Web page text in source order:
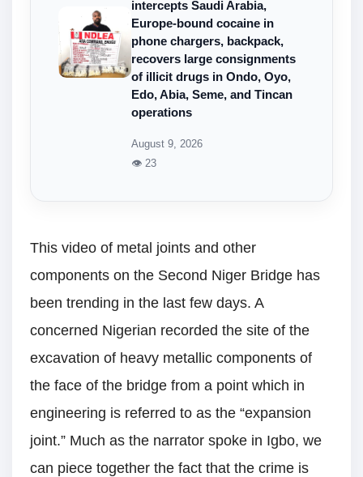
intercepts Saudi Arabia,
Europe-bound cocaine in
phone chargers, backpack,
recovers large consignments
of illicit drugs in Ondo, Oyo,
Edo, Abia, Seme, and Tincan
operations
August 9, 2026
👁 23
This video of metal joints and other
components on the Second Niger Bridge has
been trending in the last few days. A
concerned Nigerian recorded the site of the
excavation of heavy metallic components of
the face of the bridge from a point which in
engineering is referred to as the “expansion
joint.” Much as the narrator spoke in Igbo, we
can piece together the fact that the crime is